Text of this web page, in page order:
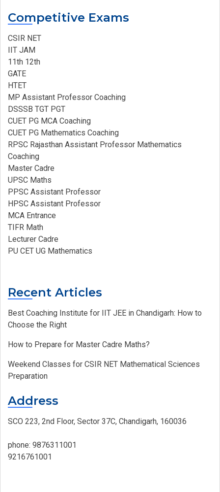
Competitive Exams
CSIR NET
IIT JAM
11th 12th
GATE
HTET
MP Assistant Professor Coaching​
DSSSB TGT PGT
CUET PG MCA Coaching
CUET PG Mathematics Coaching
RPSC Rajasthan Assistant Professor Mathematics
Coaching​
Master Cadre
UPSC Maths
PPSC Assistant Professor
HPSC Assistant Professor
MCA Entrance
TIFR Math
Lecturer Cadre
PU CET UG Mathematics
Recent Articles
Best Coaching Institute for IIT JEE in Chandigarh: How to
Choose the Right
How to Prepare for Master Cadre Maths?
Weekend Classes for CSIR NET Mathematical Sciences
Preparation
Address
SCO 223, 2nd Floor, Sector 37C, Chandigarh, 160036
phone: 9876311001
9216761001